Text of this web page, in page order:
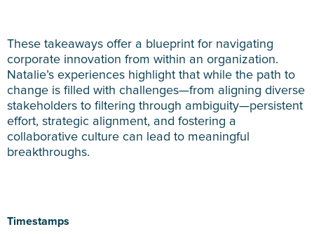
These takeaways offer a blueprint for navigating
corporate innovation from within an organization.
Natalie’s experiences highlight that while the path to
change is filled with challenges—from aligning diverse
stakeholders to filtering through ambiguity—persistent
effort, strategic alignment, and fostering a
collaborative culture can lead to meaningful
breakthroughs.
Timestamps